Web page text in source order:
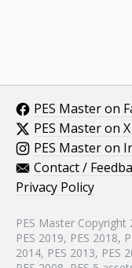
PES Master on
PES Master on X
PES Master on
Contact /
Privacy Policy
PES Master Copyright
PES 2019, PES 2018,
2014, PES 2013, PES